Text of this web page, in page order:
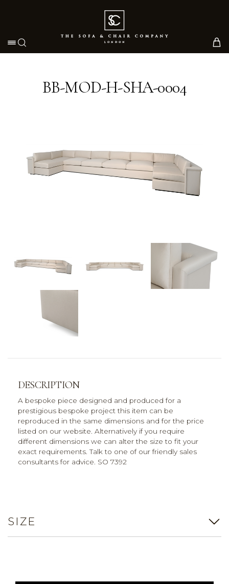
Toggle navigation
BB-MOD-H-SHA-0004
DESCRIPTION
A bespoke piece designed and produced for a
prestigious bespoke project this item can be
reproduced in the same dimensions and for the price
listed on our website. Alternatively if you require
different dimensions we can alter the size to fit your
exact requirements. Talk to one of our friendly sales
consultants for advice. SO 7392
SIZE